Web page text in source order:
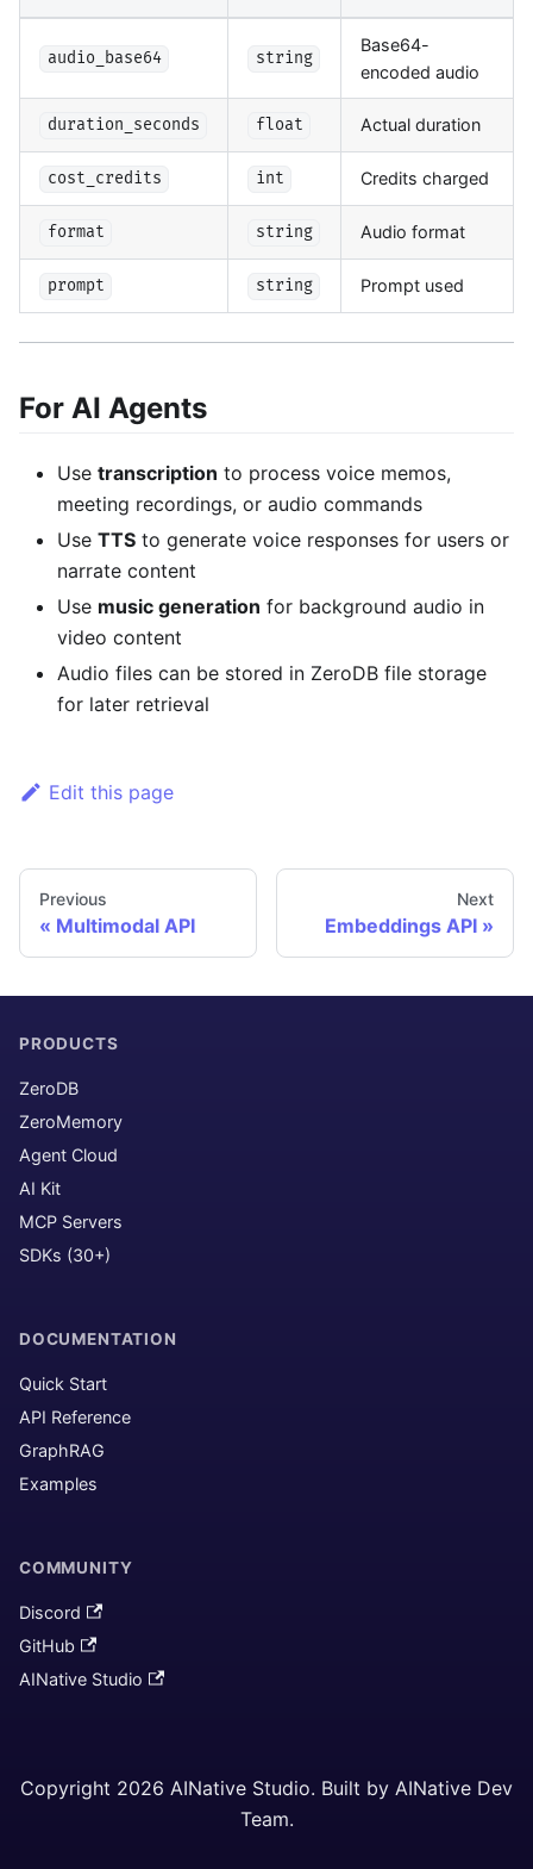
audio_base64 string
Base64-
encoded audio
duration_seconds float Actual duration
cost_credits int Credits charged
format string Audio format
prompt string Prompt used
For AI Agents
Use transcription to process voice memos,
meeting recordings, or audio commands
Use TTS to generate voice responses for users or
narrate content
Use music generation for background audio in
video content
Audio files can be stored in ZeroDB file storage
for later retrieval
Edit this page
Previous
Multimodal API
Next
Embeddings API
PRODUCTS
ZeroDB
ZeroMemory
Agent Cloud
AI Kit
MCP Servers
SDKs (30+)
DOCUMENTATION
Quick Start
API Reference
GraphRAG
Examples
COMMUNITY
Discord
GitHub
AINative Studio
Copyright 2026 AINative Studio. Built by AINative Dev
Team.